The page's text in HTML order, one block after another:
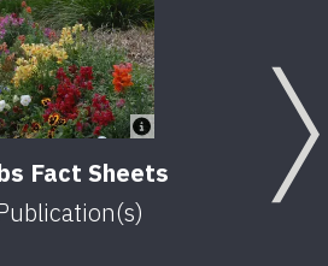
Fact Sheets